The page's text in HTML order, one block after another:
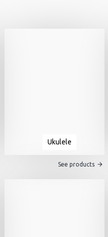
Ukulele
See products